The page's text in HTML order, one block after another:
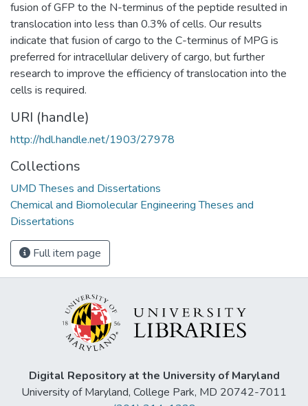
fusion of GFP to the N-terminus of the peptide resulted in
translocation into less than 0.3% of cells. Our results
indicate that fusion of cargo to the C-terminus of MPG is
preferred for intracellular delivery of cargo, but further
research to improve the efficiency of translocation into the
cells is required.
URI (handle)
http://hdl.handle.net/1903/27978
Collections
UMD Theses and Dissertations
Chemical and Biomolecular Engineering Theses and
Dissertations
Full item page
Digital Repository at the University of Maryland
University of Maryland, College Park, MD 20742-7011